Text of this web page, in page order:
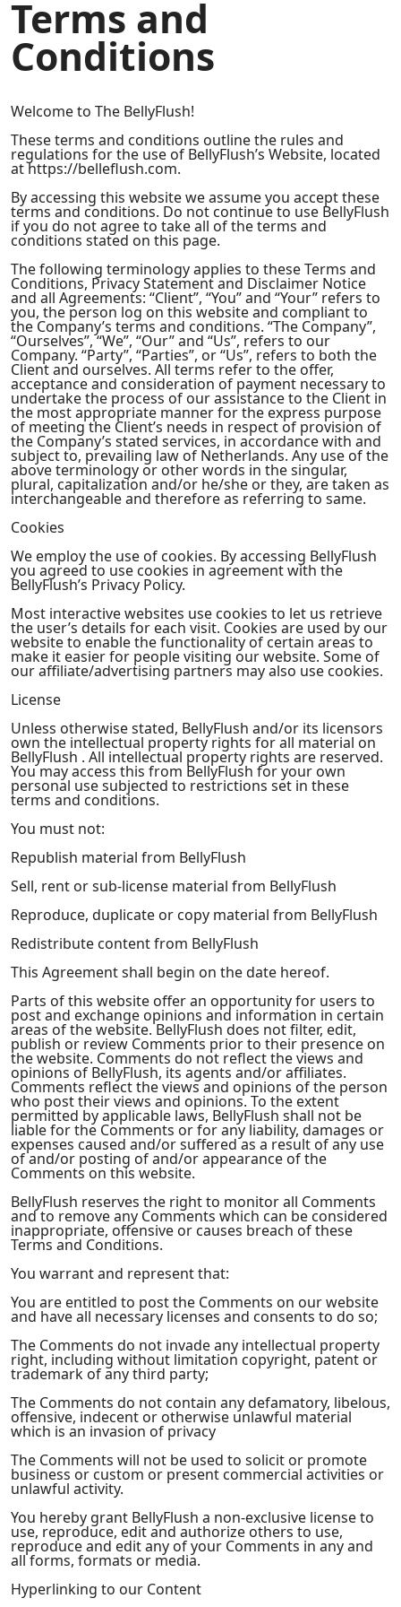
Terms and
Conditions
Welcome to The BellyFlush!
These terms and conditions outline the rules and
regulations for the use of BellyFlush’s Website, located
at https://belleflush.com.
By accessing this website we assume you accept these
terms and conditions. Do not continue to use BellyFlush
if you do not agree to take all of the terms and
conditions stated on this page.
The following terminology applies to these Terms and
Conditions, Privacy Statement and Disclaimer Notice
and all Agreements: “Client”, “You” and “Your” refers to
you, the person log on this website and compliant to
the Company’s terms and conditions. “The Company”,
“Ourselves”, “We”, “Our” and “Us”, refers to our
Company. “Party”, “Parties”, or “Us”, refers to both the
Client and ourselves. All terms refer to the offer,
acceptance and consideration of payment necessary to
undertake the process of our assistance to the Client in
the most appropriate manner for the express purpose
of meeting the Client’s needs in respect of provision of
the Company’s stated services, in accordance with and
subject to, prevailing law of Netherlands. Any use of the
above terminology or other words in the singular,
plural, capitalization and/or he/she or they, are taken as
interchangeable and therefore as referring to same.
Cookies
We employ the use of cookies. By accessing BellyFlush
you agreed to use cookies in agreement with the
BellyFlush’s Privacy Policy.
Most interactive websites use cookies to let us retrieve
the user’s details for each visit. Cookies are used by our
website to enable the functionality of certain areas to
make it easier for people visiting our website. Some of
our affiliate/advertising partners may also use cookies.
License
Unless otherwise stated, BellyFlush and/or its licensors
own the intellectual property rights for all material on
BellyFlush . All intellectual property rights are reserved.
You may access this from BellyFlush for your own
personal use subjected to restrictions set in these
terms and conditions.
You must not:
Republish material from BellyFlush
Sell, rent or sub-license material from BellyFlush
Reproduce, duplicate or copy material from BellyFlush
Redistribute content from BellyFlush
This Agreement shall begin on the date hereof.
Parts of this website offer an opportunity for users to
post and exchange opinions and information in certain
areas of the website. BellyFlush does not filter, edit,
publish or review Comments prior to their presence on
the website. Comments do not reflect the views and
opinions of BellyFlush, its agents and/or affiliates.
Comments reflect the views and opinions of the person
who post their views and opinions. To the extent
permitted by applicable laws, BellyFlush shall not be
liable for the Comments or for any liability, damages or
expenses caused and/or suffered as a result of any use
of and/or posting of and/or appearance of the
Comments on this website.
BellyFlush reserves the right to monitor all Comments
and to remove any Comments which can be considered
inappropriate, offensive or causes breach of these
Terms and Conditions.
You warrant and represent that:
You are entitled to post the Comments on our website
and have all necessary licenses and consents to do so;
The Comments do not invade any intellectual property
right, including without limitation copyright, patent or
trademark of any third party;
The Comments do not contain any defamatory, libelous,
offensive, indecent or otherwise unlawful material
which is an invasion of privacy
The Comments will not be used to solicit or promote
business or custom or present commercial activities or
unlawful activity.
You hereby grant BellyFlush a non-exclusive license to
use, reproduce, edit and authorize others to use,
reproduce and edit any of your Comments in any and
all forms, formats or media.
Hyperlinking to our Content